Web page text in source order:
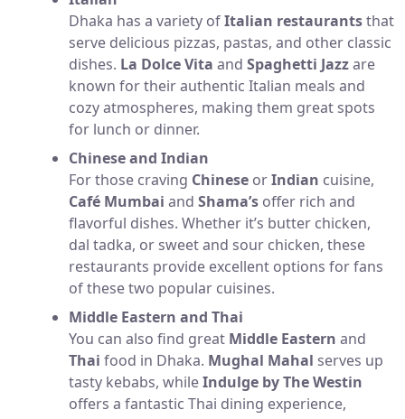
Dhaka has a variety ofItalian restaurantsthat
serve delicious pizzas, pastas, and other classic
dishes. La Dolce Vita and Spaghetti Jazzare
known for their authentic Italian meals and
cozy atmospheres, making them great spots
for lunch or dinner.
Chinese and Indian
For those craving Chinese orIndian cuisine,
Café Mumbai and Shama’s offer rich and
flavorful dishes. Whether it’s butter chicken,
dal tadka, or sweet and sour chicken, these
restaurants provide excellent options for fans
of these two popular cuisines.
Middle Eastern and Thai
You can also find great Middle Eastern and
Thai food in Dhaka. Mughal Mahal serves up
tasty kebabs, whileIndulge by The Westin
offers a fantastic Thai dining experience,